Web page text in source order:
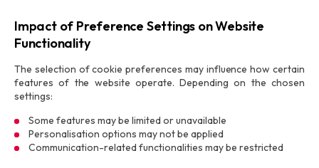
Impact of Preference Settings on Website
Functionality
The selection of cookie preferences may influence how certain
features of the website operate. Depending on the chosen
settings:
Some features may be limited or unavailable
Personalisation options may not be applied
Communication-related functionalities may be restricted